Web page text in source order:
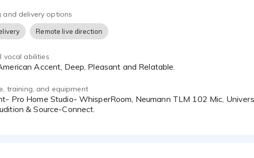
and delivery options
Remote live direction
vocal abilities
American Accent, Deep, Pleasant and Relatable.
training, and equipment
& Source-Connect.